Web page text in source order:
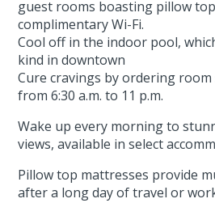
guest rooms boasting pillow
complimentary Wi-Fi.
Cool off in the indoor pool,
kind in downtown
Cure cravings by ordering room
from 6:30 a.m. to 11 p.m.
Wake up every morning to
views, available in select
Pillow top mattresses provide
after a long day of travel or